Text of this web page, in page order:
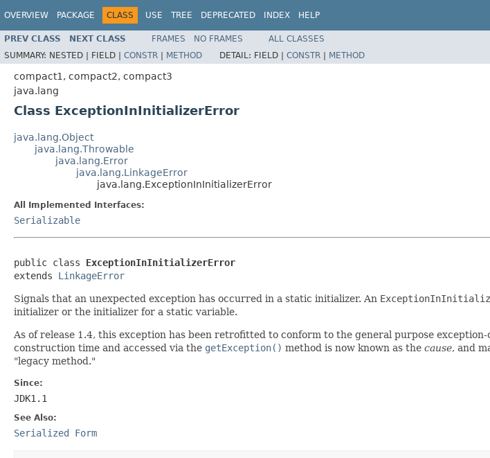
OVERVIEW PACKAGE CLASS USE TREE DEPRECATED INDEX HELP
PREV CLASS NEXT CLASS FRAMES NO FRAMES
ALL CLASSES
SUMMARY: NESTED | FIELD | CONSTR | METHOD DETAIL: FIELD | CONSTR | METHOD
compact1, compact2, compact3
java.lang
Class ExceptionInInitializerError
java.lang.Object
java.lang.Throwable
java.lang.Error
java.lang.LinkageError
java.lang.ExceptionInInitializerError
All Implemented Interfaces:
Serializable
public class ExceptionInInitializerError
extends LinkageError
Signals that an unexpected exception has occurred in a static initializer. An
initializer or the initializer for a static variable.
As of release 1.4, this exception has been retrofitted to conform to the general purpose
construction time and accessed via the getException() method is now known as the cause, and
"legacy method."
Since:
JDK1.1
See Also:
Serialized Form